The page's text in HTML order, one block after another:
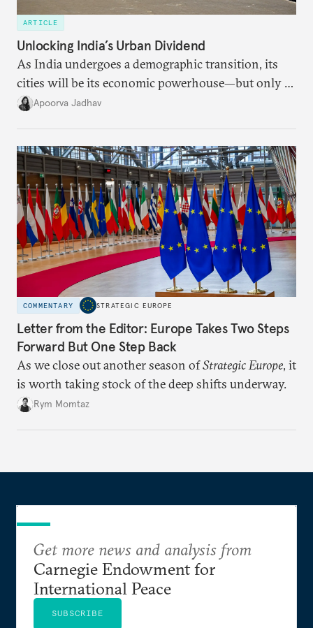
ARTICLE
Unlocking India’s Urban Dividend
As India undergoes a demographic transition, its
cities will be its economic powerhouse—but only if
it accurately captures city growth and empowers
Apoorva Jadhav
COMMENTARY STRATEGIC EUROPE
Letter from the Editor: Europe Takes Two Steps
Forward But One Step Back
As we close out another season ofStrategic Europe, it
is worth taking stock of the deep shifts underway.
Rym Momtaz
Get more news and analysis from
Carnegie Endowment for
International Peace
SUBSCRIBE